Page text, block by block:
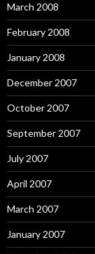
March 2008
February 2008
January 2008
December 2007
October 2007
September 2007
July 2007
April 2007
March 2007
January 2007